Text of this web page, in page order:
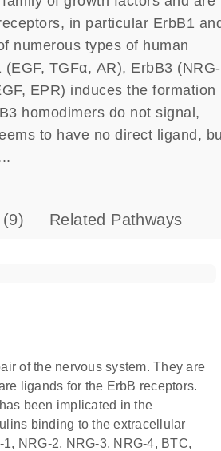
in particular ErbB1
numerous types of human
TGFα, AR), ErbB3 (NRG-
EPR) induces the formation
homodimers do not signal,
to have no direct ligand,
(9) Related Pathways
of the nervous system. They are
ligands for the ErbB receptors.
been implicated in the
binding to the extracellular
NRG-2, NRG-3, NRG-4, BTC,